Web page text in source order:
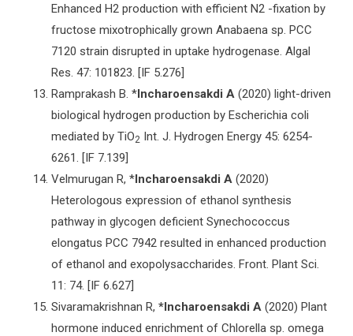
Enhanced H2 production with efficient N2 -fixation by
fructose mixotrophically grown Anabaena sp. PCC
7120 strain disrupted in uptake hydrogenase. Algal
Res. 47: 101823. [IF 5.276]
Ramprakash B. *Incharoensakdi A (2020) light-driven
biological hydrogen production by Escherichia coli
mediated by TiO2 Int. J. Hydrogen Energy 45: 6254-
6261. [IF 7.139]
Velmurugan R, *Incharoensakdi A (2020)
Heterologous expression of ethanol synthesis
pathway in glycogen deficient Synechococcus
elongatus PCC 7942 resulted in enhanced production
of ethanol and exopolysaccharides. Front. Plant Sci.
11: 74. [IF 6.627]
Sivaramakrishnan R, *Incharoensakdi A (2020) Plant
hormone induced enrichment of Chlorella sp. omega